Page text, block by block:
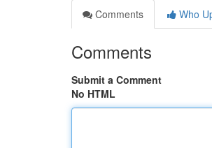
Comments
Who
Comments
Submit a Comment
No HTML